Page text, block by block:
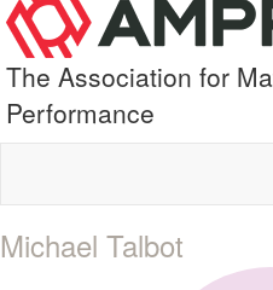
The Association for
Performance
Michael Talbot